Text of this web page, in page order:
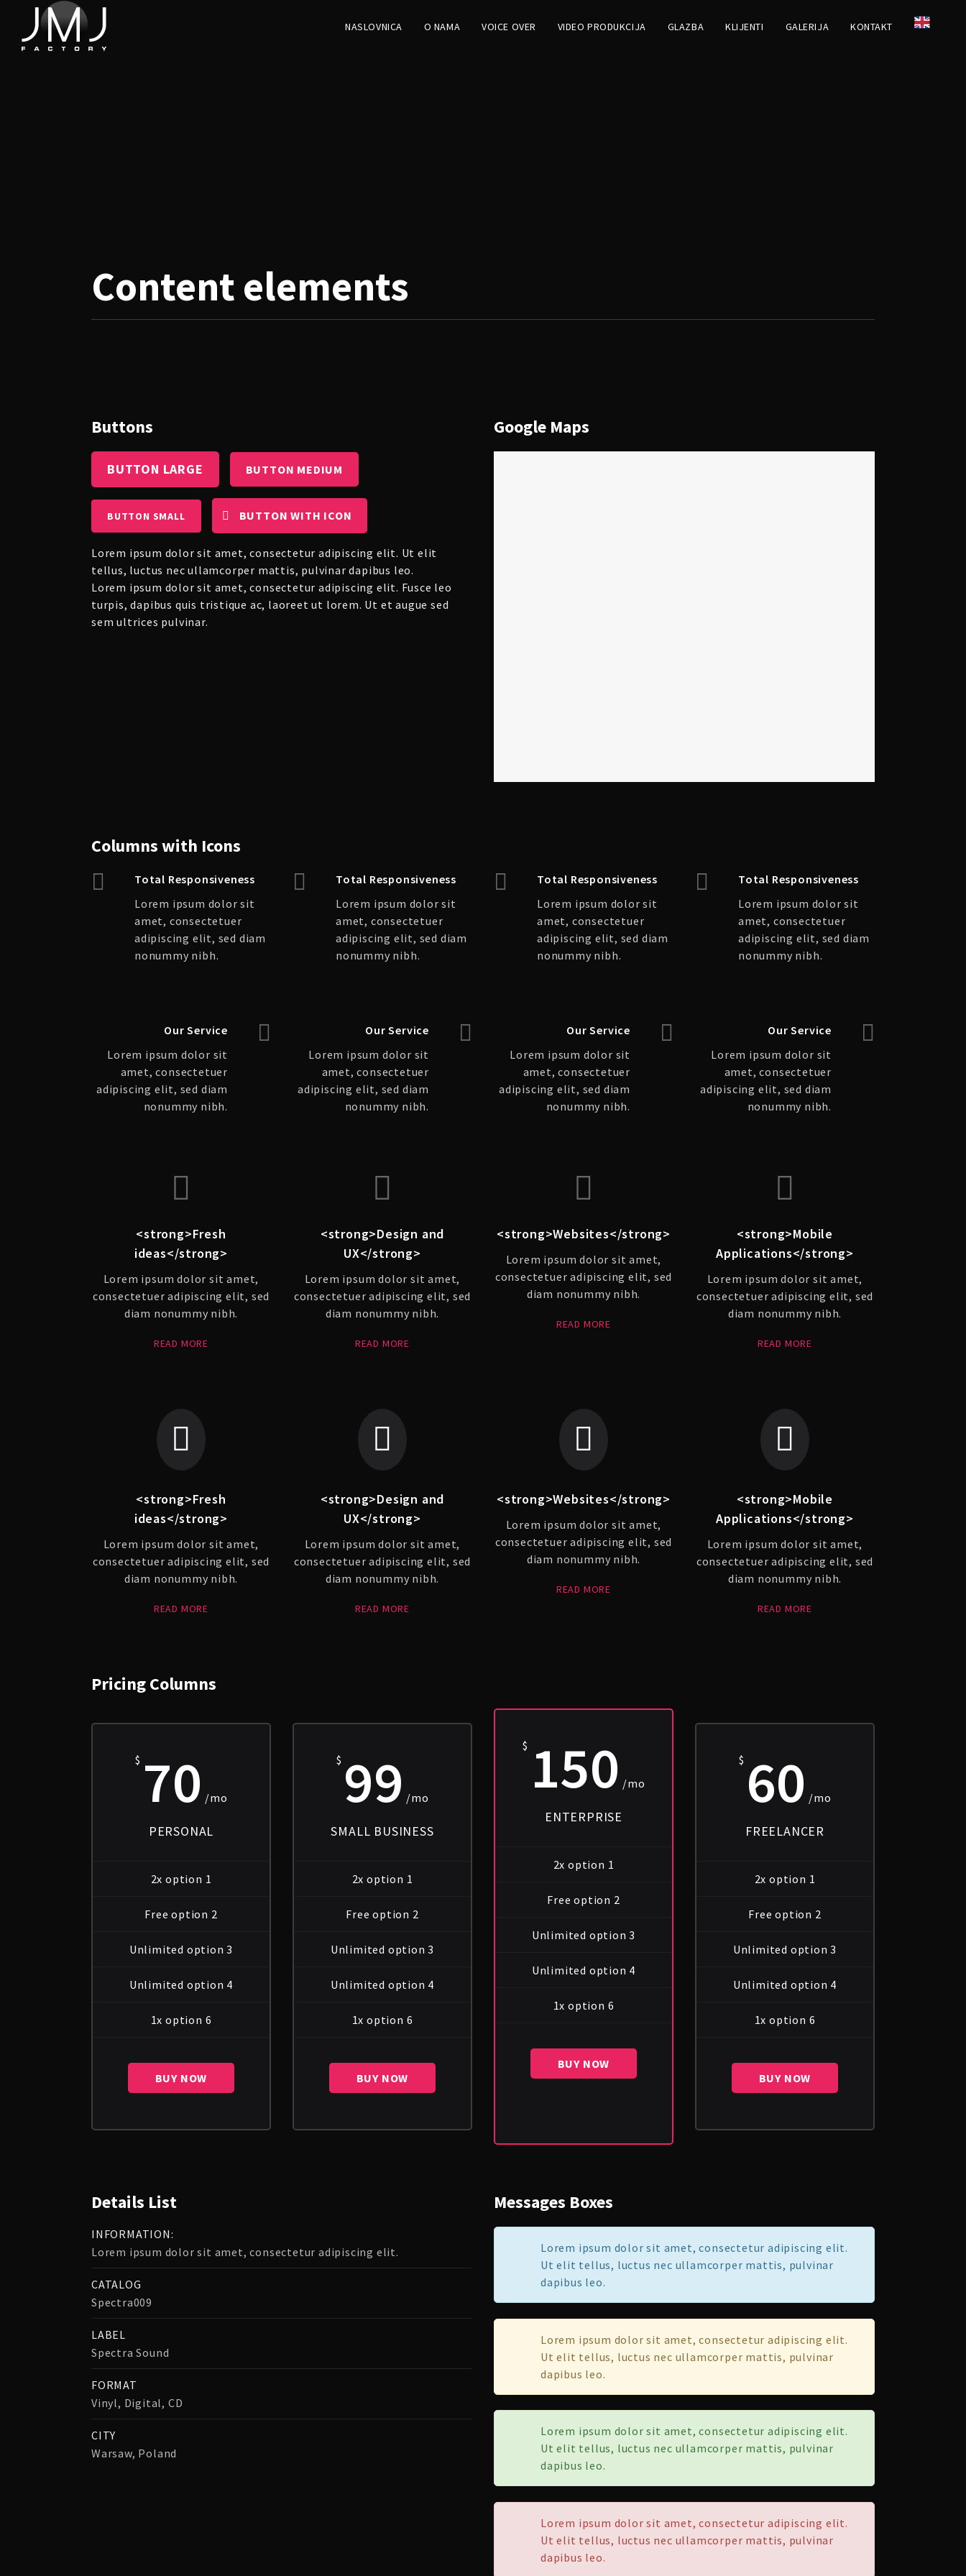
NASLOVNICA O NAMA VOICE OVER VIDEO PRODUKCIJA GLAZBA KLIJENTI GALERIJA KONTAKT
Content elements
Buttons
BUTTON LARGE BUTTON MEDIUM
BUTTON SMALL BUTTON WITH ICON
Lorem ipsum dolor sit amet, consectetur adipiscing elit. Ut elit
tellus, luctus nec ullamcorper mattis, pulvinar dapibus leo.
Lorem ipsum dolor sit amet, consectetur adipiscing elit. Fusce leo
turpis, dapibus quis tristique ac, laoreet ut lorem. Ut et augue sed
sem ultrices pulvinar.
Google Maps
Columns with Icons
Total Responsiveness
Lorem ipsum dolor sit
amet, consectetuer
adipiscing elit, sed diam
nonummy nibh.
Total Responsiveness
Lorem ipsum dolor sit
amet, consectetuer
adipiscing elit, sed diam
nonummy nibh.
Total Responsiveness
Lorem ipsum dolor sit
amet, consectetuer
adipiscing elit, sed diam
nonummy nibh.
Total Responsiveness
Lorem ipsum dolor sit
amet, consectetuer
adipiscing elit, sed diam
nonummy nibh.
Our Service
Lorem ipsum dolor sit
amet, consectetuer
adipiscing elit, sed diam
nonummy nibh.
Our Service
Lorem ipsum dolor sit
amet, consectetuer
adipiscing elit, sed diam
nonummy nibh.
Our Service
Lorem ipsum dolor sit
amet, consectetuer
adipiscing elit, sed diam
nonummy nibh.
Our Service
Lorem ipsum dolor sit
amet, consectetuer
adipiscing elit, sed diam
nonummy nibh.
<strong>Fresh
ideas</strong>
Lorem ipsum dolor sit amet,
consectetuer adipiscing elit, sed
diam nonummy nibh.
READ MORE
<strong>Design and
UX</strong>
Lorem ipsum dolor sit amet,
consectetuer adipiscing elit, sed
diam nonummy nibh.
READ MORE
<strong>Websites</strong>
Lorem ipsum dolor sit amet,
consectetuer adipiscing elit, sed
diam nonummy nibh.
READ MORE
<strong>Mobile
Applications</strong>
Lorem ipsum dolor sit amet,
consectetuer adipiscing elit, sed
diam nonummy nibh.
READ MORE
<strong>Fresh
ideas</strong>
Lorem ipsum dolor sit amet,
consectetuer adipiscing elit, sed
diam nonummy nibh.
READ MORE
<strong>Design and
UX</strong>
Lorem ipsum dolor sit amet,
consectetuer adipiscing elit, sed
diam nonummy nibh.
READ MORE
<strong>Websites</strong>
Lorem ipsum dolor sit amet,
consectetuer adipiscing elit, sed
diam nonummy nibh.
READ MORE
<strong>Mobile
Applications</strong>
Lorem ipsum dolor sit amet,
consectetuer adipiscing elit, sed
diam nonummy nibh.
READ MORE
Pricing Columns
$ 70 /mo
PERSONAL
2x option 1
Free option 2
Unlimited option 3
Unlimited option 4
1x option 6
BUY NOW
$ 99 /mo
SMALL BUSINESS
2x option 1
Free option 2
Unlimited option 3
Unlimited option 4
1x option 6
BUY NOW
$ 150 /mo
ENTERPRISE
2x option 1
Free option 2
Unlimited option 3
Unlimited option 4
1x option 6
BUY NOW
$ 60 /mo
FREELANCER
2x option 1
Free option 2
Unlimited option 3
Unlimited option 4
1x option 6
BUY NOW
Details List
INFORMATION:
Lorem ipsum dolor sit amet, consectetur adipiscing elit.
CATALOG
Spectra009
LABEL
Spectra Sound
FORMAT
Vinyl, Digital, CD
CITY
Warsaw, Poland
Messages Boxes
Lorem ipsum dolor sit amet, consectetur adipiscing elit.
Ut elit tellus, luctus nec ullamcorper mattis, pulvinar
dapibus leo.
Lorem ipsum dolor sit amet, consectetur adipiscing elit.
Ut elit tellus, luctus nec ullamcorper mattis, pulvinar
dapibus leo.
Lorem ipsum dolor sit amet, consectetur adipiscing elit.
Ut elit tellus, luctus nec ullamcorper mattis, pulvinar
dapibus leo.
Lorem ipsum dolor sit amet, consectetur adipiscing elit.
Ut elit tellus, luctus nec ullamcorper mattis, pulvinar
dapibus leo.